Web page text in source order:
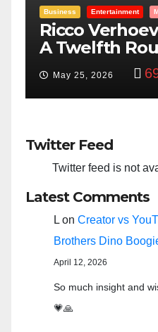
Entertainment Money
“Taylor
Bowl:
Feb 15, 2024
Twitter Feed
Twitter feed is not
Latest Comments
L on Creator vs
Brothers Dino
April 12, 2026
So much insight and
💗🙏